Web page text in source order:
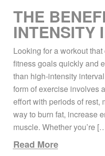
THE
INTENSITY
TRAINING
Looking for a workout
fitness goals quickly and
than high-intensity
form of exercise involves
effort with periods of rest,
way to burn fat, increase
muscle. Whether you’re
Read More